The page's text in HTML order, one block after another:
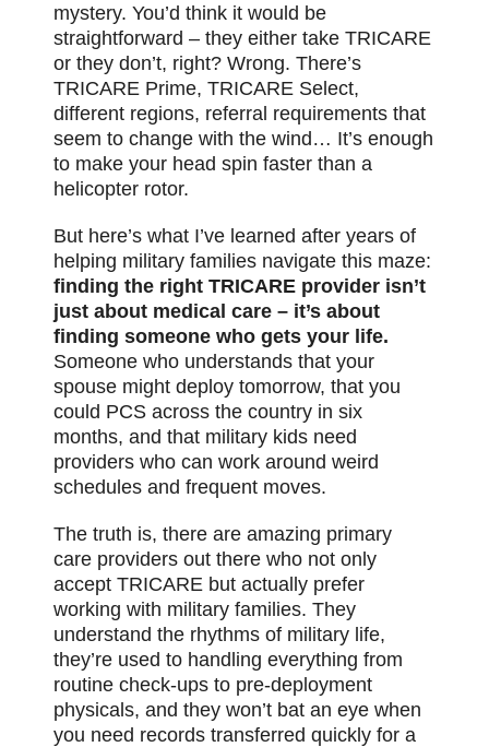
mystery. You’d think it would be
straightforward – they either take TRICARE
or they don’t, right? Wrong. There’s
TRICARE Prime, TRICARE Select,
different regions, referral requirements that
seem to change with the wind… It’s enough
to make your head spin faster than a
helicopter rotor.
But here’s what I’ve learned after years of
helping military families navigate this maze:
finding the right TRICARE provider isn’t
just about medical care – it’s about
finding someone who gets your life.
Someone who understands that your
spouse might deploy tomorrow, that you
could PCS across the country in six
months, and that military kids need
providers who can work around weird
schedules and frequent moves.
The truth is, there are amazing primary
care providers out there who not only
accept TRICARE but actually prefer
working with military families. They
understand the rhythms of military life,
they’re used to handling everything from
routine check-ups to pre-deployment
physicals, and they won’t bat an eye when
you need records transferred quickly for a